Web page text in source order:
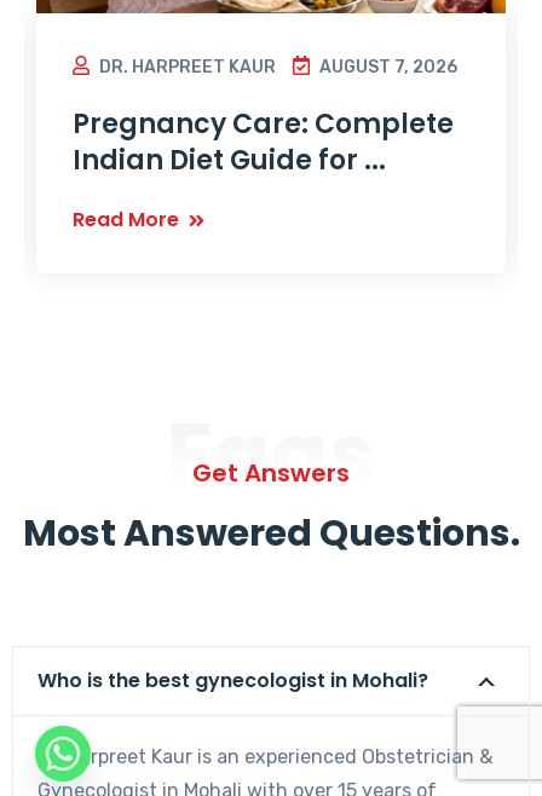
DR. HARPREET KAUR AUGUST 7, 2026
Pregnancy Care: Complete
Indian Diet Guide for ...
Read More
Faqs
Get Answers
Most Answered Questions.
Who is the best gynecologist in Mohali?
Dr. Harpreet Kaur is an experienced Obstetrician &
Gynecologist in Mohali with over 15 years of